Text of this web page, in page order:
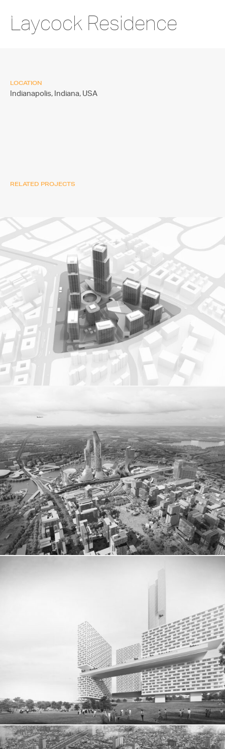
Laycock Residence
LOCATION
Indianapolis, Indiana, USA
RELATED PROJECTS